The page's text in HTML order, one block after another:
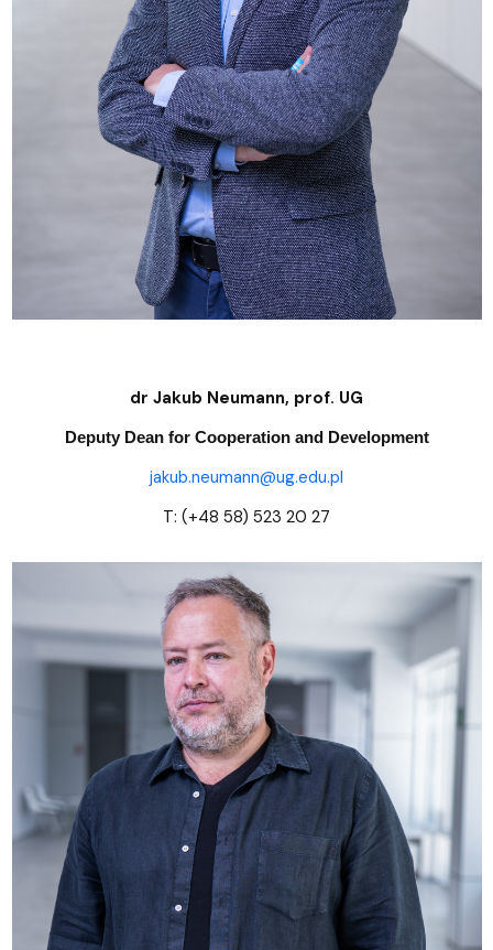
dr Jakub Neumann, prof. UG
Deputy Dean for Cooperation and Development
jakub.neumann@ug.edu.pl
T: (+48 58) 523 20 27